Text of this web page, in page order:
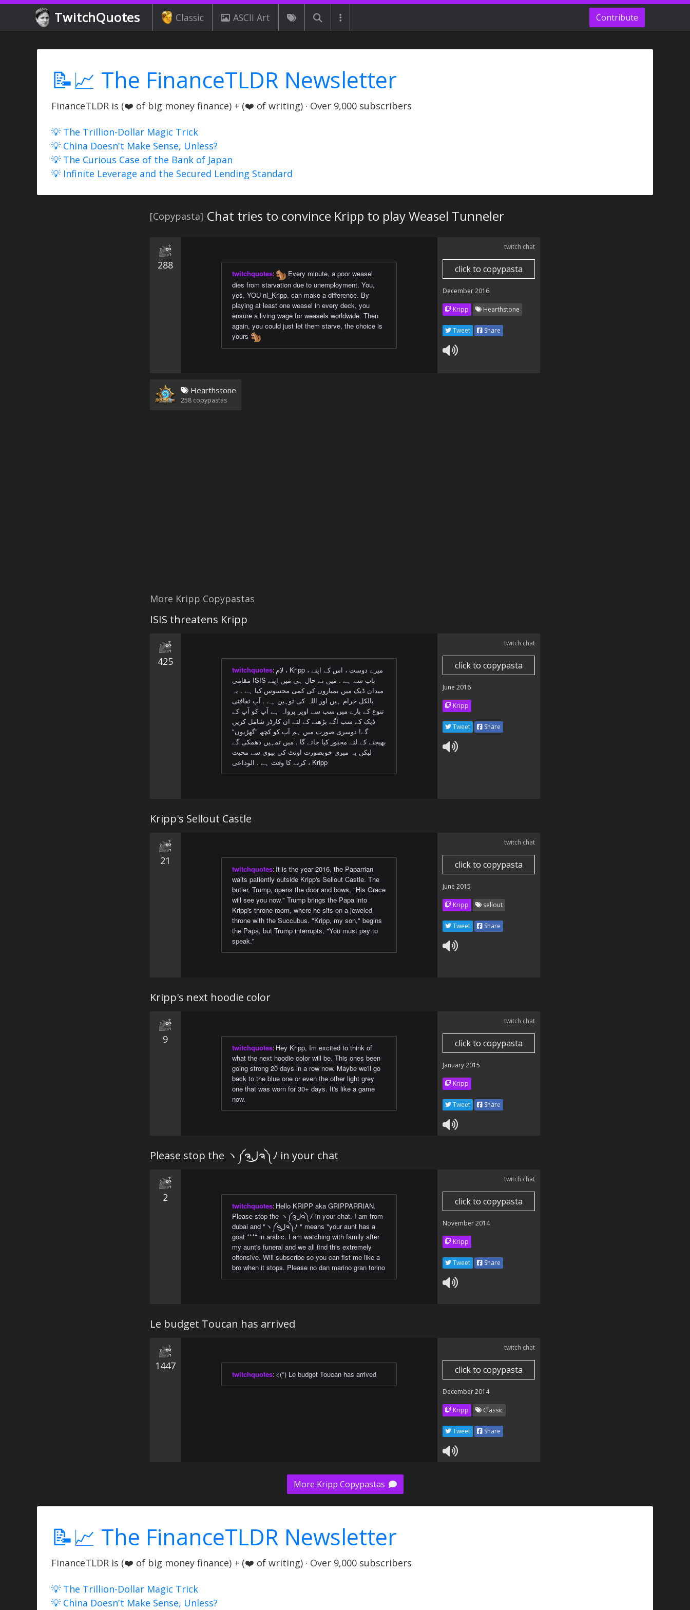
TwitchQuotes Classic ASCII Art Contribute
📝📈 The FinanceTLDR Newsletter
FinanceTLDR is (❤️ of big money finance) + (❤️ of writing) · Over 9,000 subscribers
💡 The Trillion-Dollar Magic Trick
💡 China Doesn't Make Sense, Unless?
💡 The Curious Case of the Bank of Japan
💡 Infinite Leverage and the Secured Lending Standard
[Copypasta] Chat tries to convince Kripp to play Weasel Tunneler
288
twitchquotes:
Every minute, a poor weasel
dies from starvation due to unemployment. You,
yes, YOU nl_Kripp, can make a difference. By
playing at least one weasel in every deck, you
ensure a living wage for weasels worldwide. Then
again, you could just let them starve, the choice is
yours
twitch chat
click to copypasta
December 2016
Kripp Hearthstone
Tweet Share
Hearthstone
258 copypastas
More Kripp Copypastas
ISIS threatens Kripp
425
twitchquotes: لام ، Kripp ، میرے دوست ، اس کے اپنے
مقامی ISIS باب سے ہے . میں نے حال ہی میں اپنے
میدان ڈیک میں بمباروں کی کمی محسوس کیا ہے . یہ
بالکل حرام ہیں اور اللہ کی توہین ہے . آپ ثقافتی
تنوع کے بارے میں سب سے اوپر پرواہ ہے آپ کو آپ کے
ڈیک کے سب آگے بڑھنے کے لئے ان کارڈز شامل کریں
گے! دوسری صورت میں ہم آپ کو کچھ "گھڑیوں"
بھیجنے کے لئے مجبور کیا جائے گا . میں تمہیں دھمکی گے
لیکن یہ میری خوبصورت اونٹ کی بیوی سے محبت
کرنے کا وقت ہے . الوداعی ، Kripp
twitch chat
click to copypasta
June 2016
Kripp
Tweet Share
Kripp's Sellout Castle
21
twitchquotes: It is the year 2016, the Paparrian
waits patiently outside Kripp's Sellout Castle. The
butler, Trump, opens the door and bows, "His Grace
will see you now." Trump brings the Papa into
Kripp's throne room, where he sits on a jeweled
throne with the Succubus. "Kripp, my son," begins
the Papa, but Trump interrupts, "You must pay to
speak."
twitch chat
click to copypasta
June 2015
Kripp sellout
Tweet Share
Kripp's next hoodie color
9
twitchquotes: Hey Kripp, Im excited to think of
what the next hoodie color will be. This ones been
going strong 20 days in a row now. Maybe we'll go
back to the blue one or even the other light grey
one that was worn for 30+ days. It's like a game
now.
twitch chat
click to copypasta
January 2015
Kripp
Tweet Share
Please stop the ヽ༼ຈل͜ຈ༽ﾉ in your chat
2
twitchquotes: Hello KRIPP aka GRIPPARRIAN.
Please stop the ヽ༼ຈل͜ຈ༽ﾉ in your chat. I am from
dubai and "ヽ༼ຈل͜ຈ༽ﾉ " means "your aunt has a
goat ***" in arabic. I am watching with family after
my aunt's funeral and we all find this extremely
offensive. Will subscribe so you can fist me like a
bro when it stops. Please no dan marino gran torino
twitch chat
click to copypasta
November 2014
Kripp
Tweet Share
Le budget Toucan has arrived
1447
twitchquotes: <(°) Le budget Toucan has arrived
twitch chat
click to copypasta
December 2014
Kripp Classic
Tweet Share
More Kripp Copypastas
📝📈 The FinanceTLDR Newsletter
FinanceTLDR is (❤️ of big money finance) + (❤️ of writing) · Over 9,000 subscribers
💡 The Trillion-Dollar Magic Trick
💡 China Doesn't Make Sense, Unless?